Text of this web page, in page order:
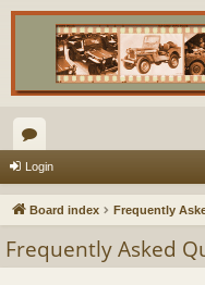
or
u
s
Login
Board index Frequently
Frequently Asked